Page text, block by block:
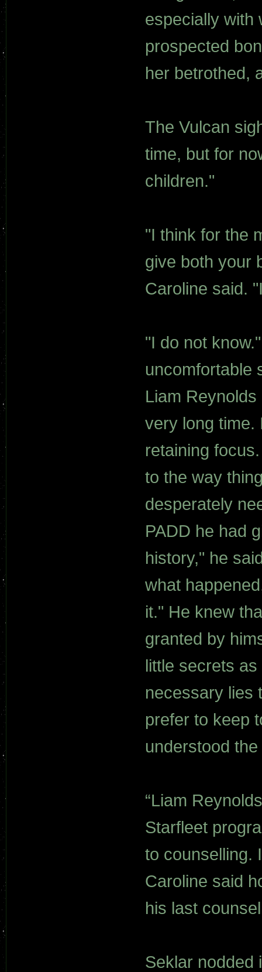
especially with
prospected
her betrothed,
The Vulcan
time, but for
children."
"I think for the
give both your
Caroline said.
"I do not
uncomfortable
Liam
very long time.
retaining
to the way
desperately
PADD he had
history," he
what
it." He knew
granted by
little secrets
necessary lies
prefer to keep
understood
“Liam
Starfleet
to counselling.
Caroline said
his last
Seklar nodded